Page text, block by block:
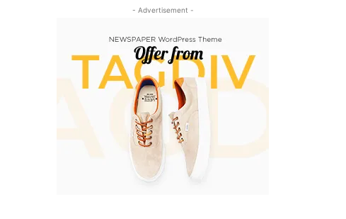
- Advertisement -